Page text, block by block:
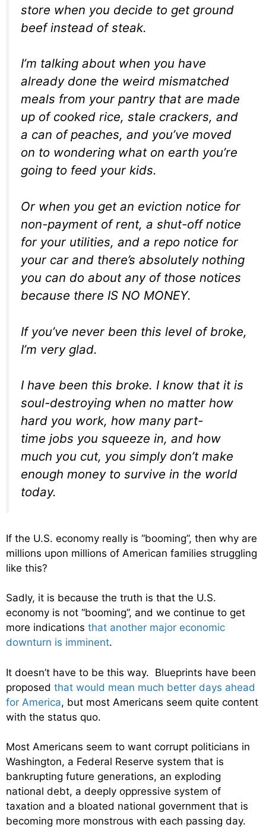
store when you decide to get ground
beef instead of steak.
I’m talking about when you have
already done the weird mismatched
meals from your pantry that are made
up of cooked rice, stale crackers, and
a can of peaches, and you’ve moved
on to wondering what on earth you’re
going to feed your kids.
Or when you get an eviction notice for
non-payment of rent, a shut-off notice
for your utilities, and a repo notice for
your car and there’s absolutely nothing
you can do about any of those notices
because there IS NO MONEY.
If you’ve never been this level of broke,
I’m very glad.
I have been this broke. I know that it is
soul-destroying when no matter how
hard you work, how many part-
time jobs you squeeze in, and how
much you cut, you simply don’t make
enough money to survive in the world
today.
If the U.S. economy really is “booming”, then why are
millions upon millions of American families struggling
like this?
Sadly, it is because the truth is that the U.S.
economy is not “booming”, and we continue to get
more indications that another major economic
downturn is imminent.
It doesn’t have to be this way. Blueprints have been
proposed that would mean much better days ahead
for America, but most Americans seem quite content
with the status quo.
Most Americans seem to want corrupt politicians in
Washington, a Federal Reserve system that is
bankrupting future generations, an exploding
national debt, a deeply oppressive system of
taxation and a bloated national government that is
becoming more monstrous with each passing day.